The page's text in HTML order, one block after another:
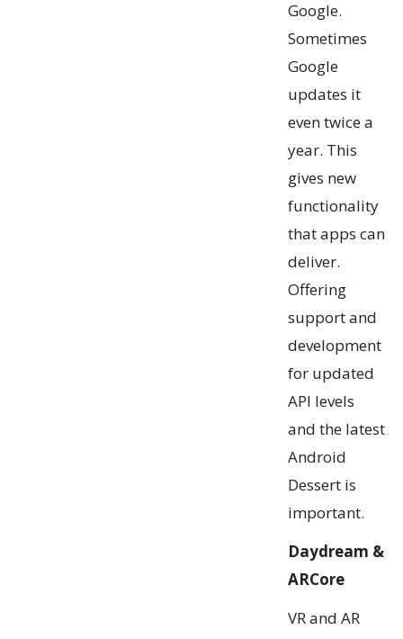
Google.
Sometimes
Google
updates it
even twice a
year. This
gives new
functionality
that apps can
deliver.
Offering
support and
development
for updated
API levels
and the latest
Android
Dessert is
important.
Daydream &
ARCore
VR and AR